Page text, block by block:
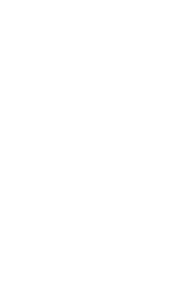
like Tempe, AZ.
time, leading
air quality.
costly
with a
unit can
and
& Cooling